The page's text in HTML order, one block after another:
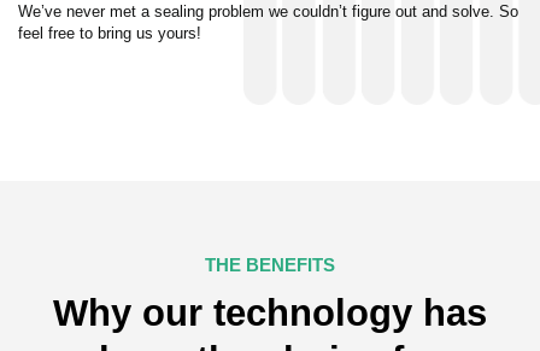
We’ve never met a sealing problem we couldn’t figure out and solve. So
feel free to bring us yours!
THE BENEFITS
Why our technology has